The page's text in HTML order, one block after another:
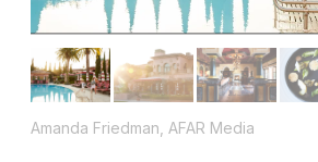
Amanda Friedman, AFAR Media